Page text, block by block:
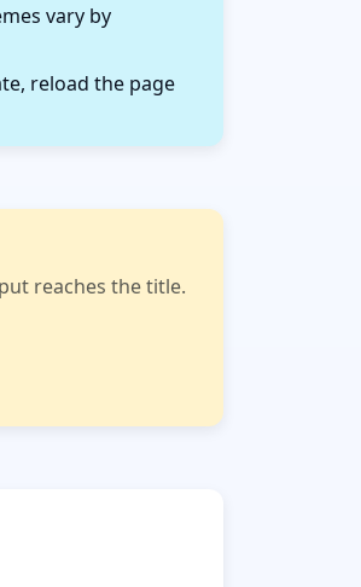
vary by
reload the page
reaches the title.